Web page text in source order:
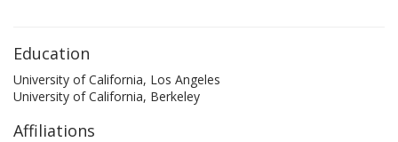
Education
University of California, Los Angeles
University of California, Berkeley
Affiliations